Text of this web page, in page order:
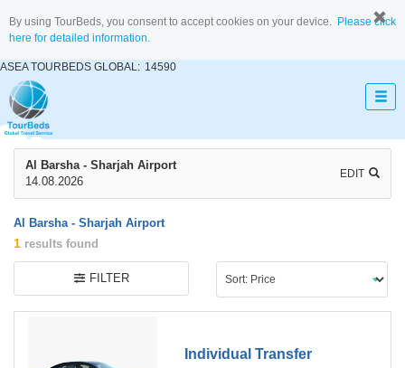
By using TourBeds, you consent to accept cookies on your device. Please click
here for detailed information.
ASEA TOURBEDS GLOBAL: 14590
Al Barsha - Sharjah Airport
14.08.2026
EDIT
Al Barsha - Sharjah Airport
1 results found
FILTER
Individual Transfer